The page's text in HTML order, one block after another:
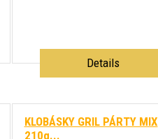
Details
KLOBÁSKY GRIL PÁRTY MIX
210g...